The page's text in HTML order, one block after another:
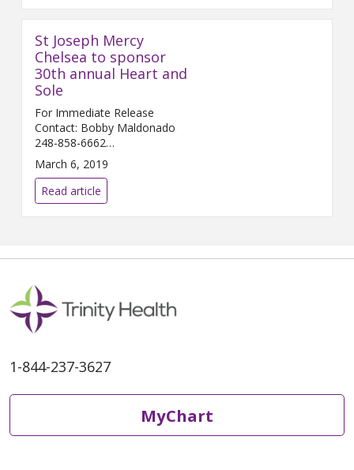
St Joseph Mercy
Chelsea to sponsor
30th annual Heart and
Sole
For Immediate Release
Contact: Bobby Maldonado
248-858-6662
Bobby.Maldonado@...
March 6, 2019
Read article
1-844-237-3627
MyChart